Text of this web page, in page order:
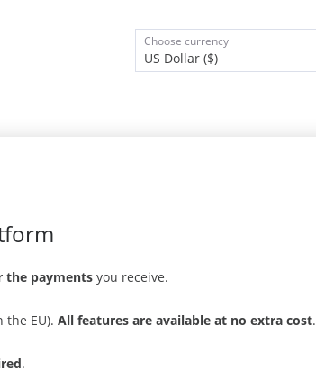
Choose currency
US Dollar ($)
the payments you receive.
the EU). All features are available at no extra cost.
.